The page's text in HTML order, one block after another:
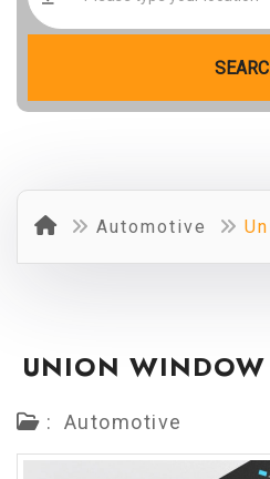
Automotive
UNION WINDOW
: Automotive